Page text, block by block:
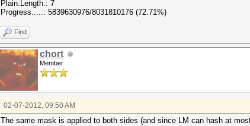
Plain.Length.: 7
Progress.....: 5839630976/8031810176 (72.71%)
Find
chort
Member
02-07-2012, 09:50 AM
The same mask is applied to both sides (and since LM can hash at